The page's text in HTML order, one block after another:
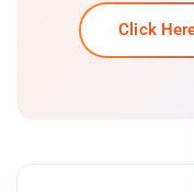
Click